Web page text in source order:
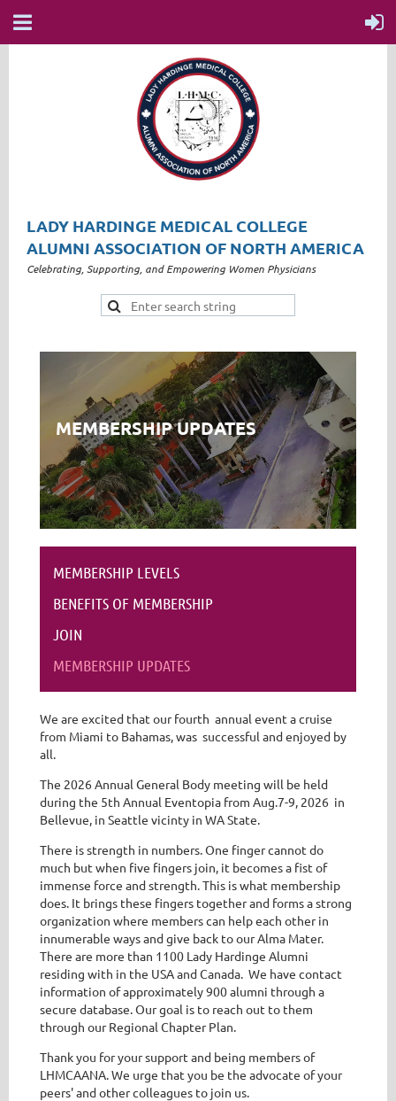
LADY HARDINGE MEDICAL COLLEGE
ALUMNI ASSOCIATION OF NORTH AMERICA
Celebrating, Supporting, and Empowering Women Physicians
MEMBERSHIP UPDATES
MEMBERSHIP LEVELS
BENEFITS OF MEMBERSHIP
JOIN
MEMBERSHIP UPDATES
We are excited that our fourth annual event a cruise
from Miami to Bahamas, was successful and enjoyed by
all.
The 2026 Annual General Body meeting will be held
during the 5th Annual Eventopia from Aug.7-9, 2026 in
Bellevue, in Seattle vicinty in WA State.
There is strength in numbers. One finger cannot do
much but when five fingers join, it becomes a fist of
immense force and strength. This is what membership
does. It brings these fingers together and forms a strong
organization where members can help each other in
innumerable ways and give back to our Alma Mater.
There are more than 1100 Lady Hardinge Alumni
residing with in the USA and Canada. We have contact
information of approximately 900 alumni through a
secure database. Our goal is to reach out to them
through our Regional Chapter Plan.
Thank you for your support and being members of
LHMCAANA. We urge that you be the advocate of your
peers' and other colleagues to join us.